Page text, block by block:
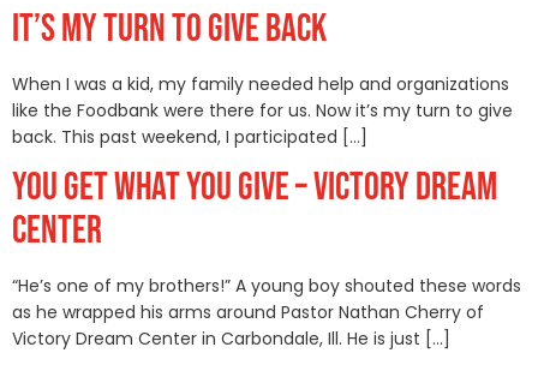
IT’S MY TURN TO GIVE BACK
When I was a kid, my family needed help and organizations
like the Foodbank were there for us. Now it’s my turn to give
back. This past weekend, I participated […]
YOU GET WHAT YOU GIVE – VICTORY DREAM
CENTER
“He’s one of my brothers!” A young boy shouted these words
as he wrapped his arms around Pastor Nathan Cherry of
Victory Dream Center in Carbondale, Ill. He is just […]